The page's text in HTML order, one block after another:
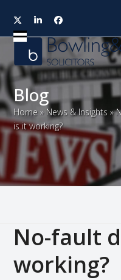
TwitterLinkedInFacebook
Open
mobile
menu
Close
mobile
menu
Blog
Home » News & Insights »
is it working?
No-fault
working?